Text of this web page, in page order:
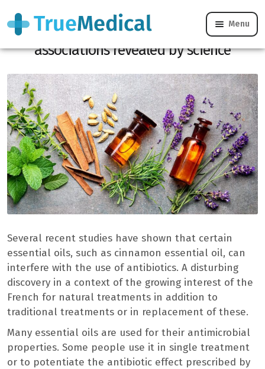
Menu
Essential and antibiotic oils, dangerous
associations revealed by science
Several recent studies have shown that certain
essential oils, such as cinnamon essential oil, can
interfere with the use of antibiotics. A disturbing
discovery in a context of the growing interest of the
French for natural treatments in addition to
traditional treatments or in replacement of these.
Many essential oils are used for their antimicrobial
properties. Some people use it in single treatment
or to potentiate the antibiotic effect prescribed by